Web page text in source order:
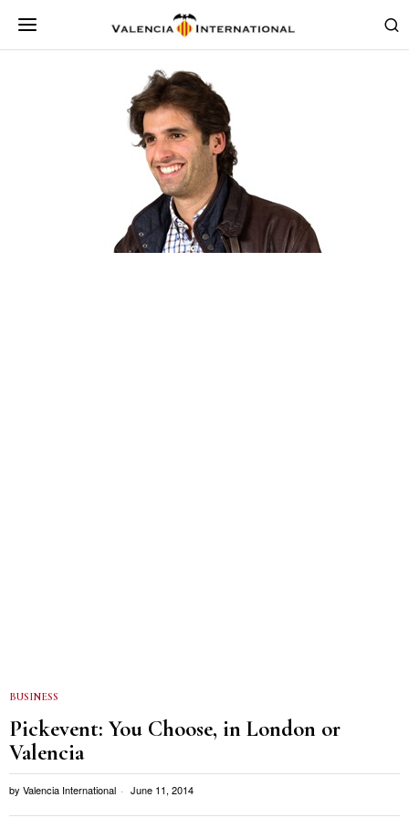
BUSINESS
Pickevent: You Choose, in London or
Valencia
by Valencia International June 11, 2014